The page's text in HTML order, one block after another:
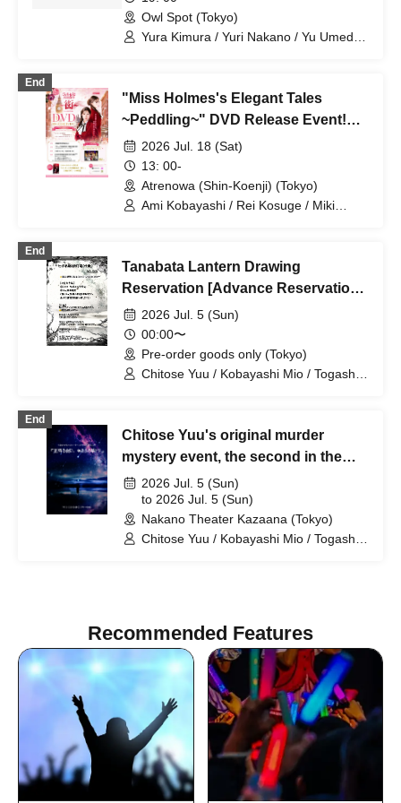
Natsume / Waka / Kana Watanabe / Dai
Sato
Indian Curry~" [Jul. 23rd (Thu) 7pm
Performance ①]
Owl Spot (Tokyo)
Yura Kimura / Yuri Nakano / Yu Umeda /
Ami Kobayashi / Kaoru Takaoka / Karin
Takahashi / Mitsuki Tenju / Takumi
Yanase / Yuki Yamaoki / Kazuya Yuki /
Hiroki Sato / Amane Sumika / Momoka
Natsume / Waka / Kana Watanabe / Dai
Sato
End
"Miss Holmes's Elegant Tales
~Peddling~" DVD Release Event!
Part 12026 Jul. 18 (Sat)
13: 00-
Atrenowa (Shin-Koenji) (Tokyo)
Ami Kobayashi / Rei Kosuge / Miki
End
Tanabata Lantern Drawing
Reservation [Advance Reservation
& Pickup on the Day Only]
2026 Jul. 5 (Sun)
00:00〜
Pre-order goods only (Tokyo)
Chitose Yuu / Kobayashi Mio / Togashi
End
Chitose Yuu's original murder
mystery event, the second in the
series: "On a Starry Night, I Dream
of You"
2026 Jul. 5 (Sun)
to 2026 Jul. 5 (Sun)
Nakano Theater Kazaana (Tokyo)
Chitose Yuu / Kobayashi Mio / Togashi
Recommended Features